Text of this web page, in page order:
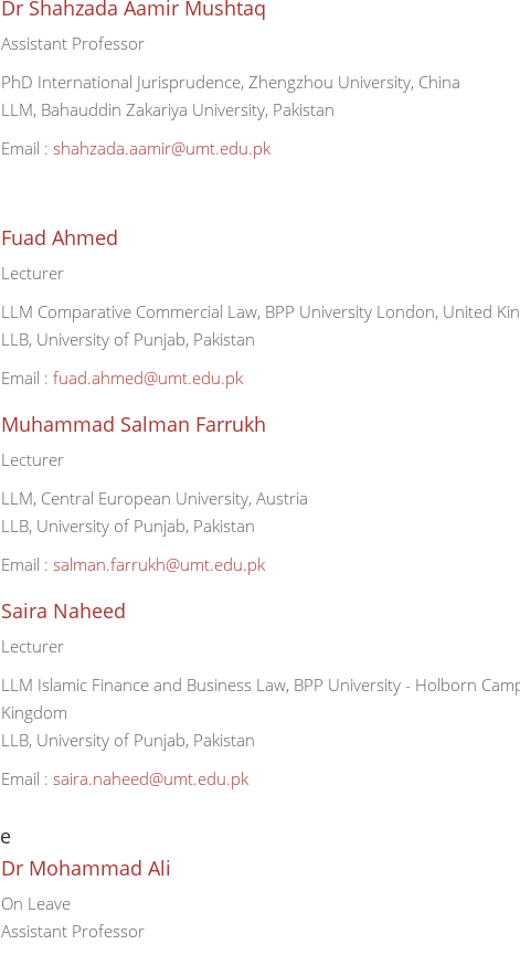
Dr Shahzada Aamir Mushtaq
Assistant Professor
PhD International Jurisprudence, Zhengzhou University, China
LLM, Bahauddin Zakariya University, Pakistan
Email : shahzada.aamir@umt.edu.pk
Fuad Ahmed
Lecturer
LLM Comparative Commercial Law, BPP University London, United
LLB, University of Punjab, Pakistan
Email : fuad.ahmed@umt.edu.pk
Muhammad Salman Farrukh
Lecturer
LLM, Central European University, Austria
LLB, University of Punjab, Pakistan
Email : salman.farrukh@umt.edu.pk
Saira Naheed
Lecturer
LLM Islamic Finance and Business Law, BPP University - Holborn
Kingdom
LLB, University of Punjab, Pakistan
Email : saira.naheed@umt.edu.pk
Dr Mohammad Ali
On Leave
Assistant Professor